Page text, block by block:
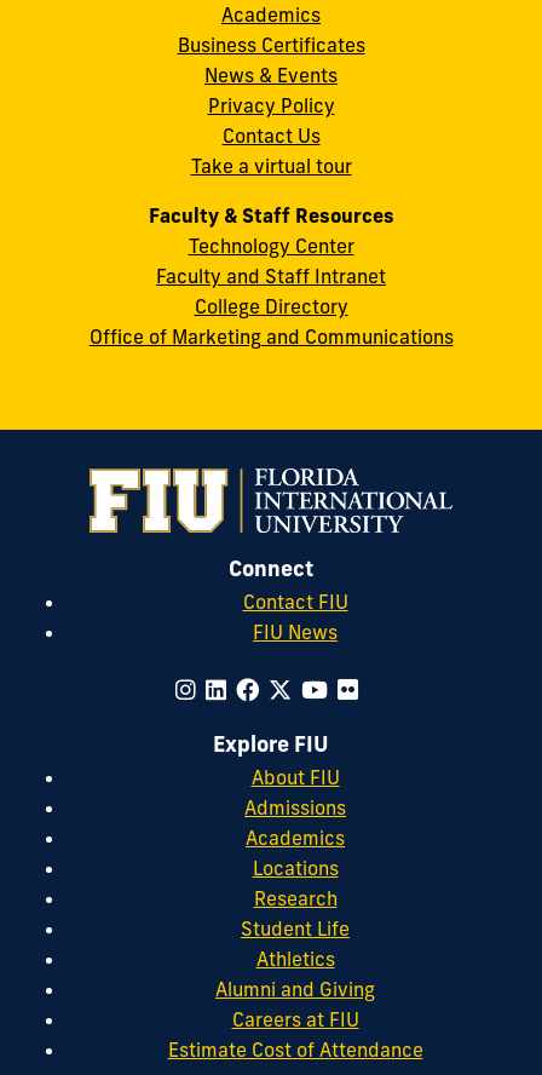
cobquestions@fiu.edu
Academics
Business Certificates
News & Events
Privacy Policy
Contact Us
Take a virtual tour
Faculty & Staff Resources
Technology Center
Faculty and Staff Intranet
College Directory
Office of Marketing and Communications
Connect
Contact FIU
FIU News
Explore FIU
About FIU
Admissions
Academics
Locations
Research
Student Life
Athletics
Alumni and Giving
Careers at FIU
Estimate Cost of Attendance